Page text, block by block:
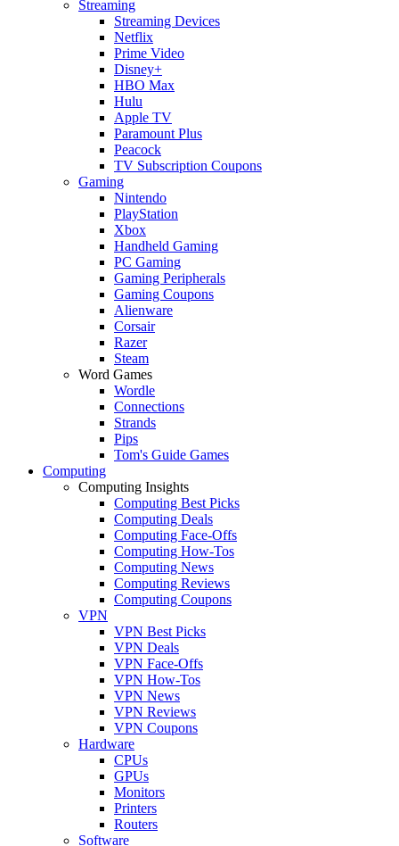
Streaming
Streaming Devices
Netflix
Prime Video
Disney+
HBO Max
Hulu
Apple TV
Paramount Plus
Peacock
TV Subscription Coupons
Gaming
Nintendo
PlayStation
Xbox
Handheld Gaming
PC Gaming
Gaming Peripherals
Gaming Coupons
Alienware
Corsair
Razer
Steam
Word Games
Wordle
Connections
Strands
Pips
Tom's Guide Games
Computing
Computing Insights
Computing Best Picks
Computing Deals
Computing Face-Offs
Computing How-Tos
Computing News
Computing Reviews
Computing Coupons
VPN
VPN Best Picks
VPN Deals
VPN Face-Offs
VPN How-Tos
VPN News
VPN Reviews
VPN Coupons
Hardware
CPUs
GPUs
Monitors
Printers
Routers
Software